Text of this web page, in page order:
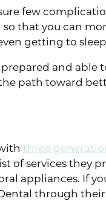
few
that you can
getting to
and able
path toward
three
of services they
appliances. If
through their